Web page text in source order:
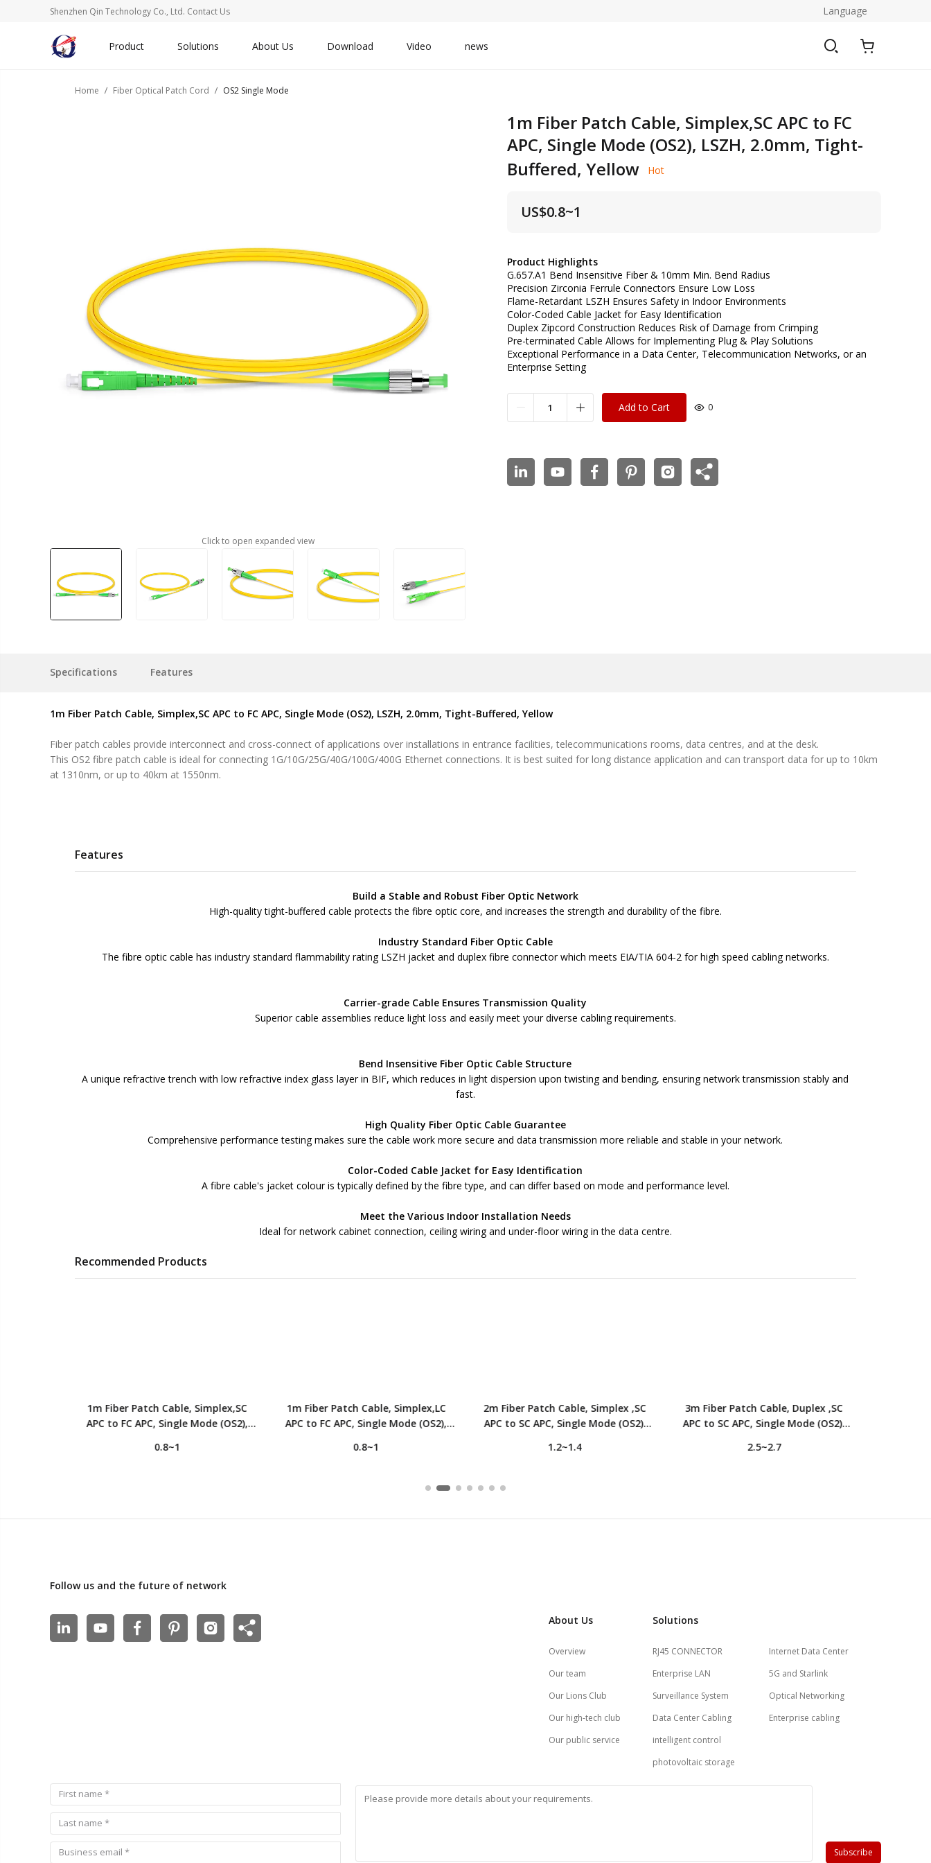
Shenzhen Qin Technology Co., Ltd. Contact Us Language
Product Solutions About Us Download Video news
Home Fiber Optical Patch Cord OS2 Single Mode
Click to open expanded view
1m Fiber Patch Cable, Simplex,SC APC to FC
APC, Single Mode (OS2), LSZH, 2.0mm, Tight-
Buffered, Yellow
Hot
US$0.8~1
Product Highlights
G.657.A1 Bend Insensitive Fiber & 10mm Min. Bend Radius
Precision Zirconia Ferrule Connectors Ensure Low Loss
Flame-Retardant LSZH Ensures Safety in Indoor Environments
Color-Coded Cable Jacket for Easy Identification
Duplex Zipcord Construction Reduces Risk of Damage from Crimping
Pre-terminated Cable Allows for Implementing Plug & Play Solutions
Exceptional Performance in a Data Center, Telecommunication Networks, or an
Enterprise Setting
Add to Cart 0
Specifications Features
1m Fiber Patch Cable, Simplex,SC APC to FC APC, Single Mode (OS2), LSZH, 2.0mm, Tight-Buffered, Yellow
Fiber patch cables provide interconnect and cross-connect of applications over installations in entrance facilities, telecommunications rooms, data centres, and at the desk.
This OS2 fibre patch cable is ideal for connecting 1G/10G/25G/40G/100G/400G Ethernet connections. It is best suited for long distance application and can transport data for up to 10km
at 1310nm, or up to 40km at 1550nm.
Features
Build a Stable and Robust Fiber Optic Network
High-quality tight-buffered cable protects the fibre optic core, and increases the strength and durability of the fibre.
Industry Standard Fiber Optic Cable
The fibre optic cable has industry standard flammability rating LSZH jacket and duplex fibre connector which meets EIA/TIA 604-2 for high speed cabling networks.
Carrier-grade Cable Ensures Transmission Quality
Superior cable assemblies reduce light loss and easily meet your diverse cabling requirements.
Bend Insensitive Fiber Optic Cable Structure
A unique refractive trench with low refractive index glass layer in BIF, which reduces in light dispersion upon twisting and bending, ensuring network transmission stably and
fast.
High Quality Fiber Optic Cable Guarantee
Comprehensive performance testing makes sure the cable work more secure and data transmission more reliable and stable in your network.
Color-Coded Cable Jacket for Easy Identification
A fibre cable's jacket colour is typically defined by the fibre type, and can differ based on mode and performance level.
Meet the Various Indoor Installation Needs
Ideal for network cabinet connection, ceiling wiring and under-floor wiring in the data centre.
Recommended Products
1m Fiber Patch Cable, Simplex,SC
APC to FC APC, Single Mode (OS2),
0.8~1
1m Fiber Patch Cable, Simplex,LC
APC to FC APC, Single Mode (OS2),
0.8~1
2m Fiber Patch Cable, Simplex ,SC
APC to SC APC, Single Mode (OS2),
1.2~1.4
3m Fiber Patch Cable, Duplex ,SC
APC to SC APC, Single Mode (OS2),
2.5~2.7
Follow us and the future of network
About Us
Overview
Our team
Our Lions Club
Our high-tech club
Our public service
Solutions
RJ45 CONNECTOR
Internet Data Center
Enterprise LAN
5G and Starlink
Surveillance System
Optical Networking
Data Center Cabling
Enterprise cabling
intelligent control
photovoltaic storage
Subscribe